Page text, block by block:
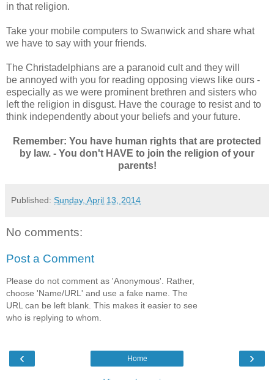
in that religion.
Take your mobile computers to Swanwick and share what
we have to say with your friends.
The Christadelphians are a paranoid cult and they will
be annoyed with you for reading opposing views like ours -
especially as we were prominent brethren and sisters who
left the religion in disgust. Have the courage to resist and to
think independently about your beliefs and your future.
Remember: You have human rights that are protected
by law. - You don't HAVE to join the religion of your
parents!
Published: Sunday, April 13, 2014
No comments:
Post a Comment
Please do not comment as 'Anonymous'. Rather,
choose 'Name/URL' and use a fake name. The
URL can be left blank. This makes it easier to see
who is replying to whom.
‹ ›
Home